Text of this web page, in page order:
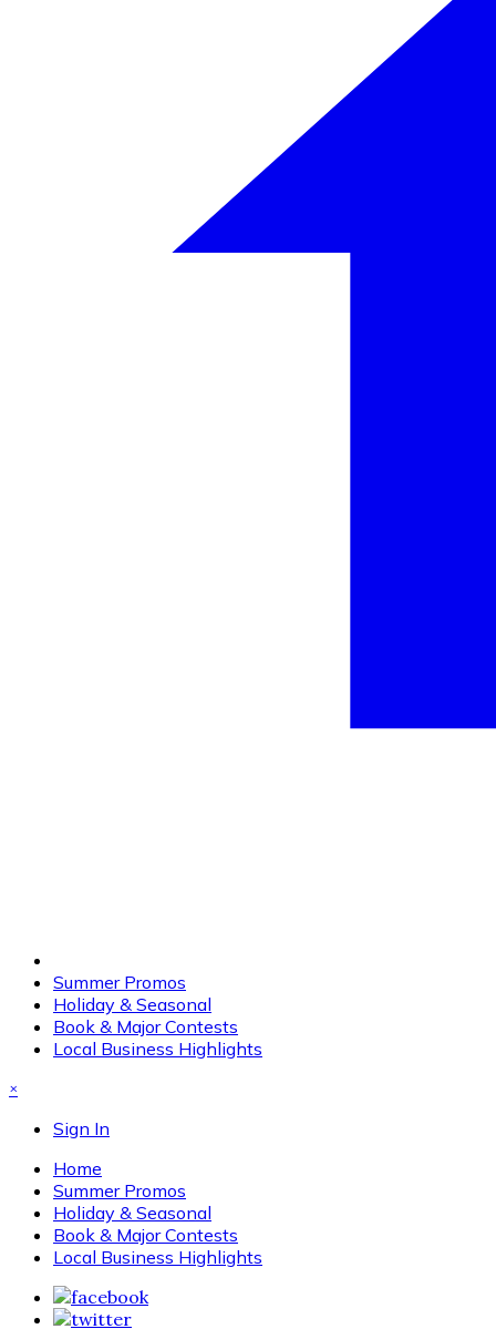
Summer Promos
Holiday & Seasonal
Book & Major Contests
Local Business Highlights
×
Sign In
Home
Summer Promos
Holiday & Seasonal
Book & Major Contests
Local Business Highlights